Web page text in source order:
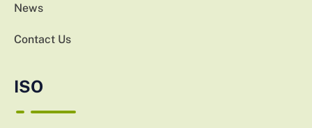
News
Contact Us
ISO